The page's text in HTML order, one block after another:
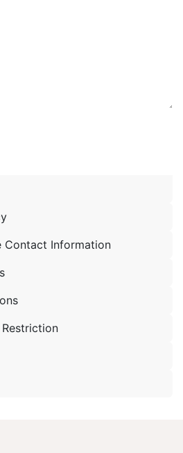
Contact Information